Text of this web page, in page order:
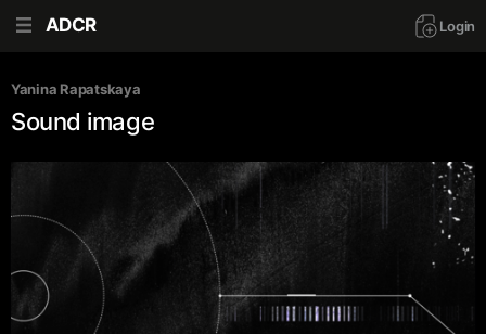
ADCR Login
Yanina Rapatskaya
Sound image